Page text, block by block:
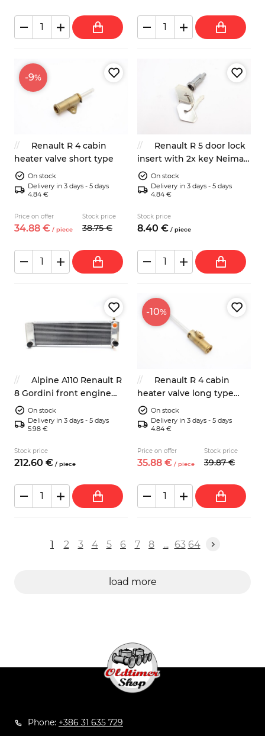
-9%
Renault R 4 cabin
heater valve short type
On stock
Delivery in 3 days - 5 days
4.84 €
Price on offer
34.88 € / piece
Stock price
38.75 €
Renault R 5 door lock
insert with 2x key Neiman
902441
On stock
Delivery in 3 days - 5 days
4.84 €
Stock price
8.40 € / piece
Alpine A110 Renault R
8 Gordini front engine
radiator
On stock
Delivery in 3 days - 5 days
5.98 €
Stock price
212.60 € / piece
-10%
Renault R 4 cabin
heater valve long type
7701007674
On stock
Delivery in 3 days - 5 days
4.84 €
Price on offer
35.88 € / piece
Stock price
39.87 €
1 2 3 4 5 6 7 8 ... 63 64
load more
Phone: +386 31 635 729